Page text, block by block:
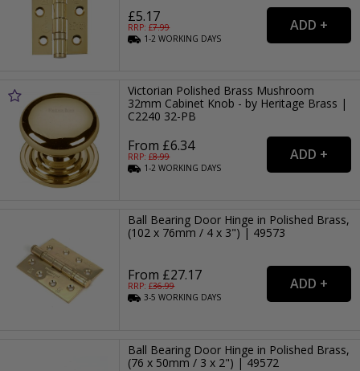
£5.17
RRP: £7.99
1-2WORKING DAYS
Victorian Polished Brass Mushroom
32mm Cabinet Knob - by Heritage Brass |
C2240 32-PB
From £6.34
RRP: £8.99
1-2WORKING DAYS
Ball Bearing Door Hinge in Polished Brass,
(102 x 76mm / 4 x 3") | 49573
From £27.17
RRP: £36.99
3-5WORKING DAYS
Ball Bearing Door Hinge in Polished Brass,
(76 x 50mm / 3 x 2") | 49572